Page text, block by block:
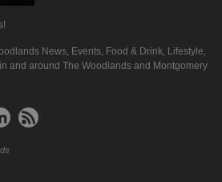
News, Events, Food & Drink, Lifestyle,
and around The Woodlands and Montgomery